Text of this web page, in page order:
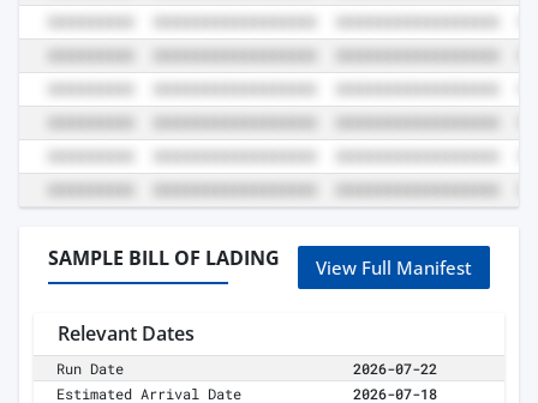
SAMPLE BILL OF LADING View Full Manifest
Relevant Dates
Run Date
2026-07-22
Estimated Arrival Date
2026-07-18